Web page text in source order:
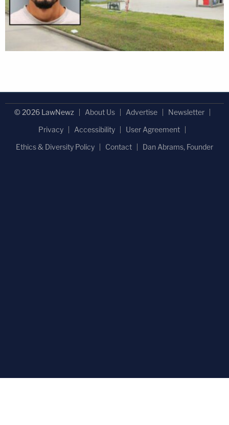
© 2026 LawNewz About Us Advertise
Newsletter
Privacy
Accessibility
User Agreement
Ethics & Diversity Policy
Contact Dan Abrams, Founder